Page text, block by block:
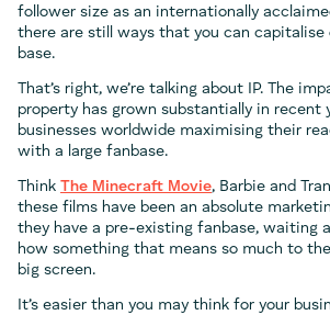
follower size as an internationally
there are still ways that you can capitalise
base.
That’s right, we’re talking about IP. The
property has grown substantially in recent
businesses worldwide maximising their
with a large fanbase.
Think The Minecraft Movie, Barbie and
these films have been an absolute
they have a pre-existing fanbase, waiting
how something that means so much to
big screen.
It’s easier than you may think for your